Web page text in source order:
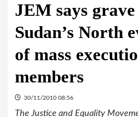
JEM says
Sudan’s North
of mass
members
30/11/2010 08:56
The Justice and Equality